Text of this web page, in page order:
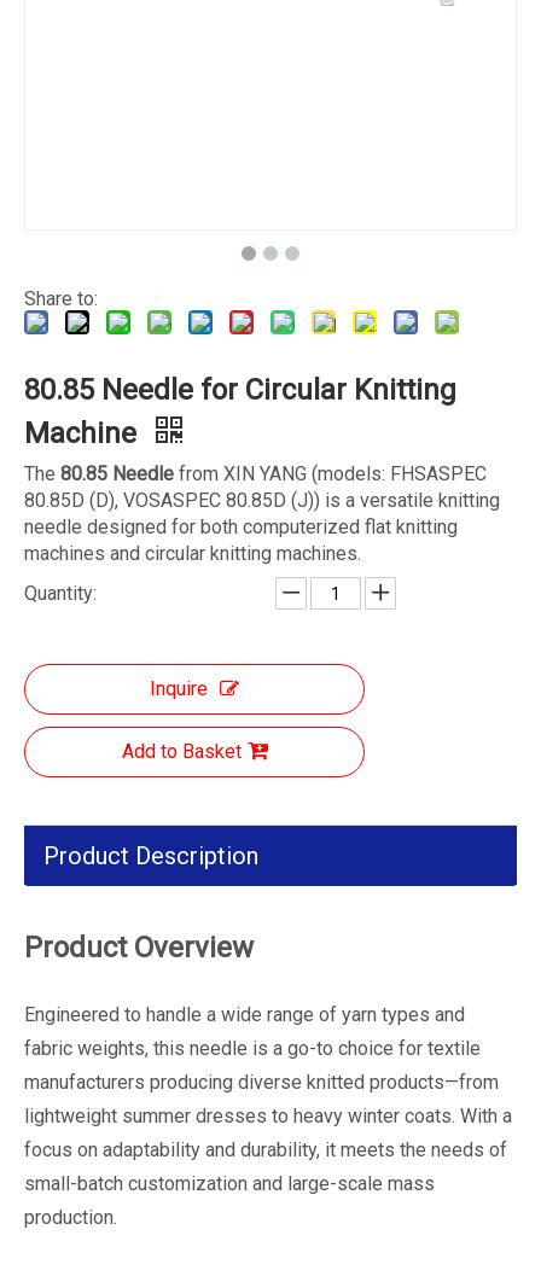
Share to:
80.85 Needle for Circular Knitting
Machine
The 80.85 Needle from XIN YANG (models: FHSASPEC
80.85D (D), VOSASPEC 80.85D (J)) is a versatile knitting
needle designed for both computerized flat knitting
machines and circular knitting machines.
Quantity:
Inquire
Add to Basket
Product Description
Product Overview
Engineered to handle a wide range of yarn types and
fabric weights, this needle is a go-to choice for textile
manufacturers producing diverse knitted products—from
lightweight summer dresses to heavy winter coats. With a
focus on adaptability and durability, it meets the needs of
small-batch customization and large-scale mass
production.